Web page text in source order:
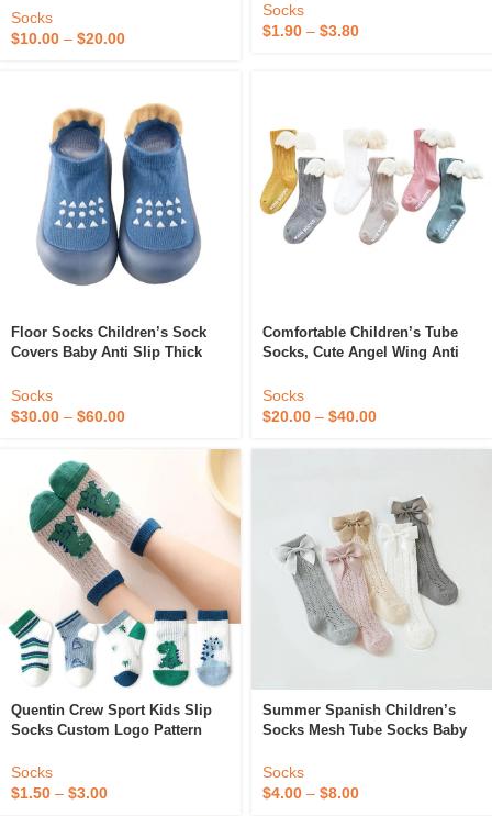
Socks
$10.00 – $20.00
Socks
$1.90 – $3.80
Floor Socks Children’s Sock
Covers Baby Anti Slip Thick
Winter Children’s Socks Shoes
Socks
$30.00 – $60.00
Comfortable Children’s Tube
Socks, Cute Angel Wing Anti
Floor Socks
Socks
$20.00 – $40.00
Quentin Crew Sport Kids Slip
Socks Custom Logo Pattern
Custom Children’s Cotton
Socks Breathable
Socks
$1.50 – $3.00
Summer Spanish Children’s
Socks Mesh Tube Socks Baby
Bows
Socks
$4.00 – $8.00